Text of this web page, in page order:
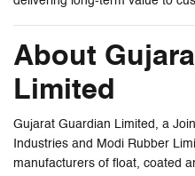
About
Limited
Gujarat Guardian Limited, a
Industries and Modi Rubber
manufacturers of float, coated